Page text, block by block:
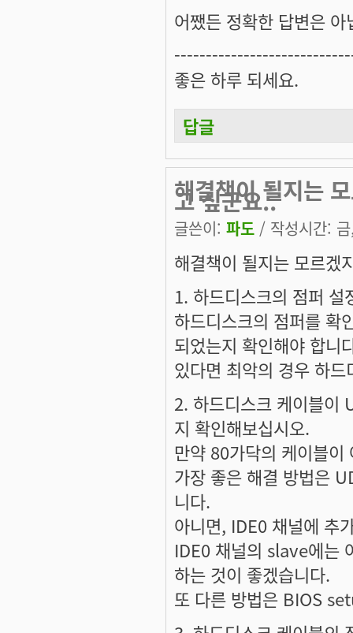
어쨌든 정확한 답변은 아
좋은 하루 되세요.
답글
해결책이 될지는
고 싶군요..
글쓴이: 파도 / 작성시간:
해결책이 될지는 모르겠
1. 하드디스크의 점퍼 설
하드디스크의 점퍼를
되었는지 확인해야 합니
있다면 최악의 경우 하
2. 하드디스크 케이블이
지 확인해보십시오.
만약 80가닥의 케이블
가장 좋은 해결 방법은
니다.
아니면, IDE0 채널에 추
IDE0 채널의 slave에는
하는 것이 좋겠습니다.
또 다른 방법은 BIOS